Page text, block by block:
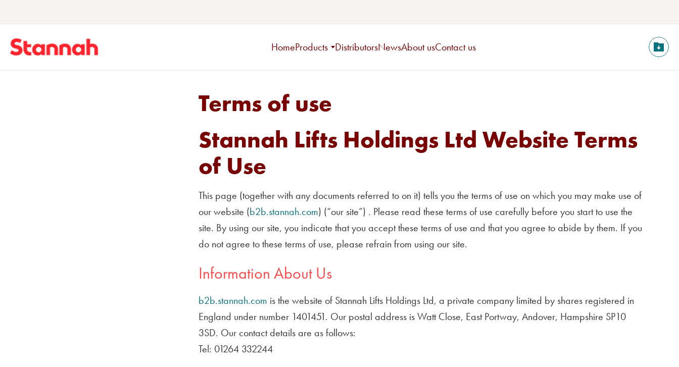
HomeProducts DistributorsNewsAbout usContact us
Terms of use
Stannah Lifts Holdings Ltd Website Terms
of Use
This page (together with any documents referred to on it) tells you the terms of use on which you may make use of
our website (b2b.stannah.com) (“our site”) . Please read these terms of use carefully before you start to use the
site. By using our site, you indicate that you accept these terms of use and that you agree to abide by them. If you
do not agree to these terms of use, please refrain from using our site.
Information About Us
b2b.stannah.com is the website of Stannah Lifts Holdings Ltd, a private company limited by shares registered in
England under number 1401451. Our postal address is Watt Close, East Portway, Andover, Hampshire SP10
3SD. Our contact details are as follows:
Tel: 01264 332244